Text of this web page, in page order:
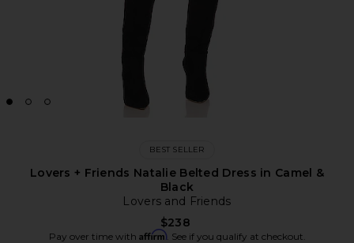
BEST SELLER
Lovers + Friends Natalie Belted Dress in Camel &
Black
Lovers and Friends
$238
Pay over time with Affirm. See if you qualify at checkout.